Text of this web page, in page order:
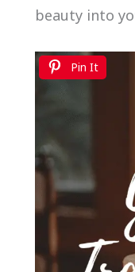
beauty into
Pin It